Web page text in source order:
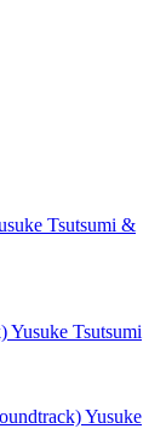
Tsutsumi &
Yusuke Tsutsumi
Yusuke